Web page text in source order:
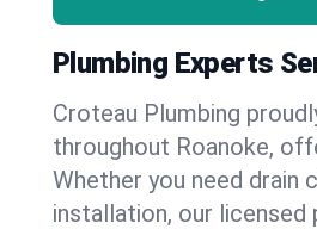
Plumbing Experts
Croteau Plumbing
throughout Roanoke,
Whether you need drain
installation, our